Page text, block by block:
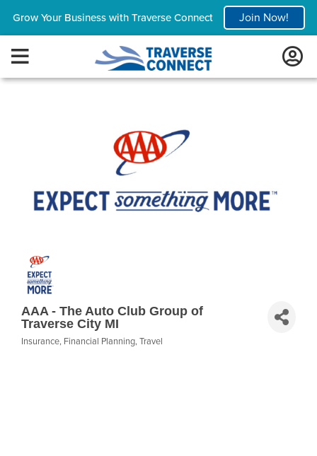
Grow Your Business with Traverse Connect Join Now!
AAA - The Auto Club Group of
Traverse City MI
Categories
Insurance Financial Planning Travel